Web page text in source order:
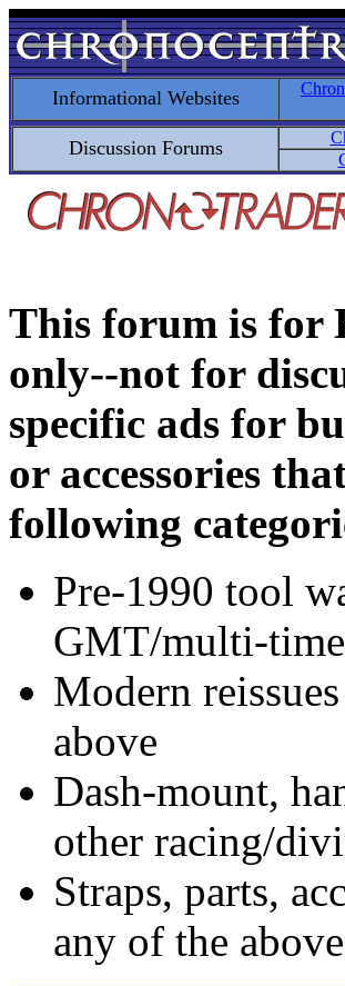
Informational Websites
Discussion Forums
This forum is for
only--not for
specific ads for
or accessories
following
Pre-1990 tool
GMT/multi-
Modern
above
Dash-mount,
other racing/
Straps, parts,
any of the